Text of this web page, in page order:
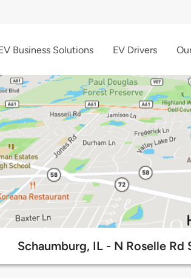
Business Solutions EV Drivers
Schaumburg, IL - N Roselle